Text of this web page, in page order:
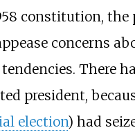
constitution, the
concerns
tendencies. There
president,
election) had